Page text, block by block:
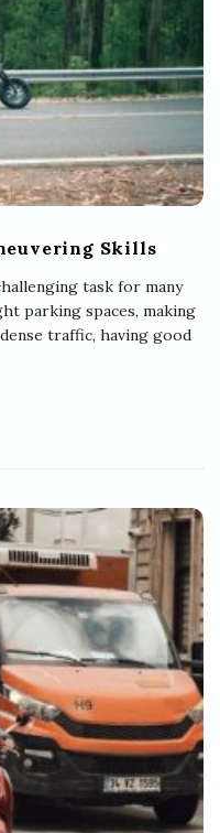
Skills
task for many
parking spaces, making
traffic, having good